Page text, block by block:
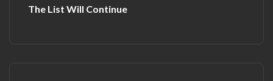
The List Will Continue